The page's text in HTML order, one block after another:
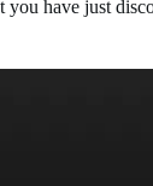
you have just